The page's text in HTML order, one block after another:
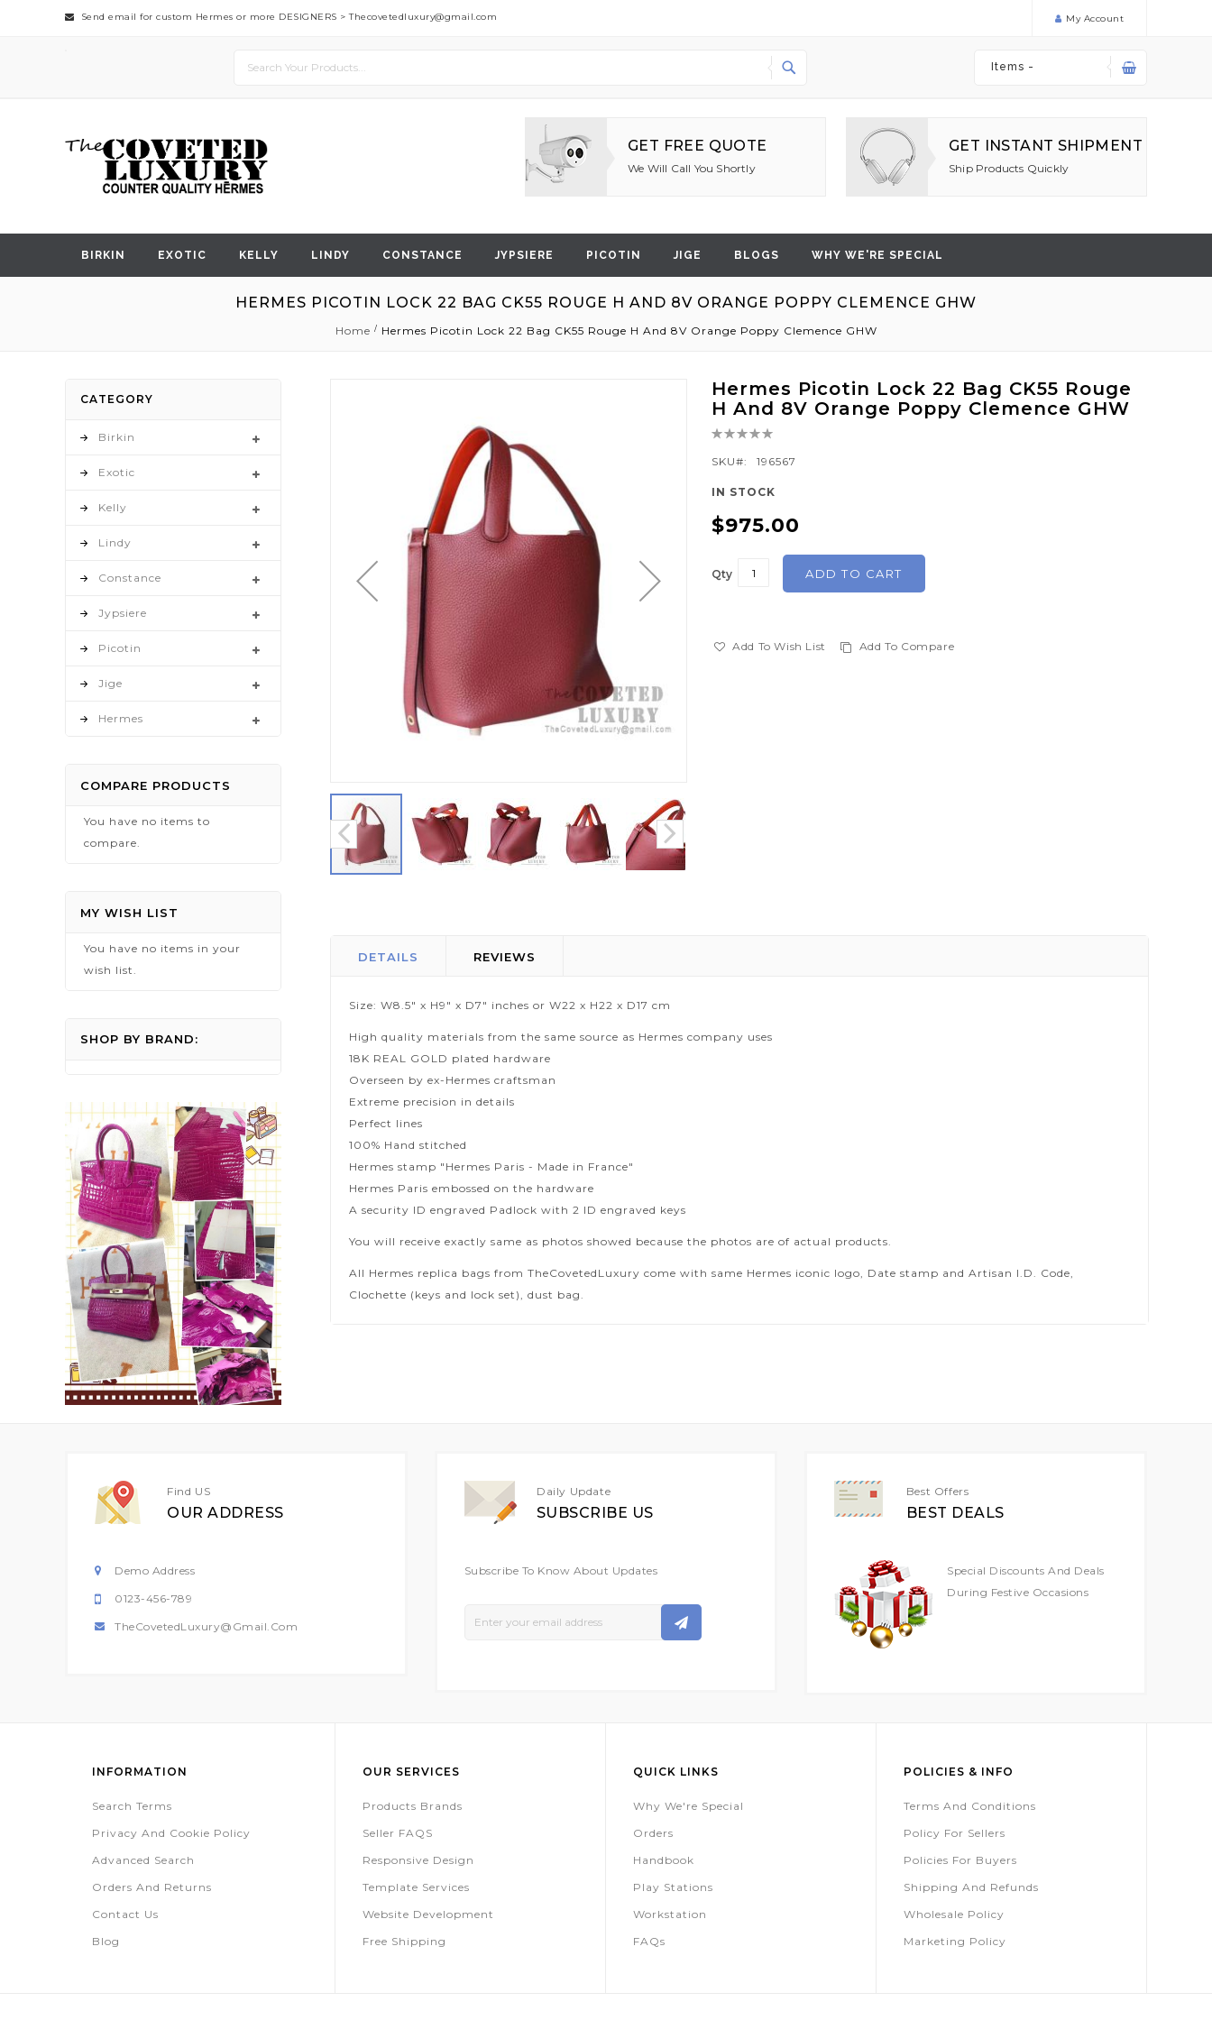
Send email for custom Hermes or more DESIGNERS >Thecovetedluxury@gmail.com My Account
Items -
GET FREE QUOTE
We Will Call You Shortly
GET INSTANT SHIPMENT
Ship Products Quickly
BIRKIN EXOTIC KELLY LINDY CONSTANCE JYPSIERE PICOTIN JIGE BLOGS WHY WE'RE SPECIAL
HERMES PICOTIN LOCK 22 BAG CK55 ROUGE H AND 8V ORANGE POPPY CLEMENCE GHW
Home Hermes Picotin Lock 22 Bag CK55 Rouge H And 8V Orange Poppy Clemence GHW
Hermes Picotin Lock 22 Bag CK55 Rouge
H And 8V Orange Poppy Clemence GHW
Rating:
SKU
196567
IN STOCK
$975.00
Qty ADD TO CART
Add To Wish List Add To Compare
beginning
gallery
DETAILS
Size: W8.5" x H9" x D7" inches or W22 x H22 x D17 cm
High quality materials from the same source as Hermes company uses
18K REAL GOLD plated hardware
Overseen by ex-Hermes craftsman
Extreme precision in details
Perfect lines
100% Hand stitched
Hermes stamp "Hermes Paris - Made in France"
Hermes Paris embossed on the hardware
A security ID engraved Padlock with 2 ID engraved keys
You will receive exactly same as photos showed because the photos are of actual products.
All Hermes replica bags from TheCovetedLuxury come with same Hermes iconic logo, Date stamp and Artisan I.D. Code,
Clochette (keys and lock set), dust bag.
REVIEWS
CATEGORY
Birkin
Exotic
Kelly
Lindy
Constance
Jypsiere
Picotin
Jige
Hermes
COMPARE PRODUCTS
You have no items to
compare.
MY WISH LIST
You have no items in your
wish list.
SHOP BY BRAND:
Find US
OUR ADDRESS
Demo Address
0123-456-789
TheCovetedLuxury@gmail.com
Daily Update
SUBSCRIBE US
Subscribe To Know About Updates
Best Offers
BEST DEALS
Special Discounts And Deals
During Festive Occasions
INFORMATION
Search Terms
Privacy And Cookie Policy
Advanced Search
Orders And Returns
Contact Us
Blog
OUR SERVICES
Products Brands
Seller FAQS
Responsive Design
Template Services
Website Development
Free Shipping
QUICK LINKS
Why We're Special
Orders
Handbook
Play Stations
Workstation
FAQs
POLICIES & INFO
Terms And Conditions
Policy For Sellers
Policies For Buyers
Shipping And Refunds
Wholesale Policy
Marketing Policy